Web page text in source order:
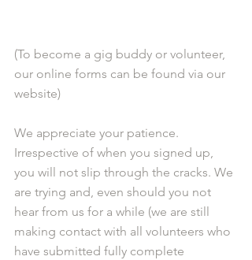
(To become a gig buddy or volunteer,
our online forms can be found via our
website)
We appreciate your patience.
Irrespective of when you signed up,
you will not slip through the cracks. We
are trying and, even should you not
hear from us for a while (we are still
making contact with all volunteers who
have submitted fully complete